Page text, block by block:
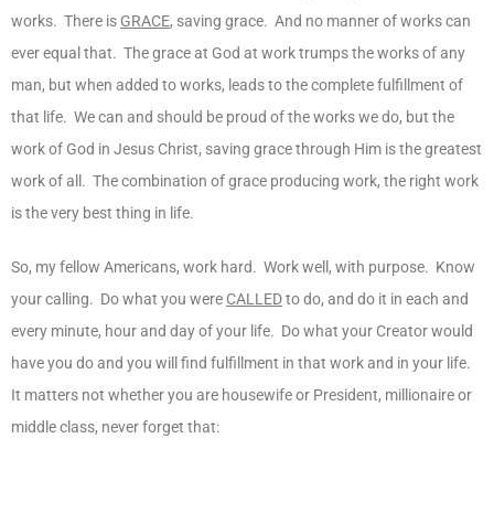
works. There is GRACE, saving grace. And no manner of works can
ever equal that. The grace at God at work trumps the works of any
man, but when added to works, leads to the complete fulfillment of
that life. We can and should be proud of the works we do, but the
work of God in Jesus Christ, saving grace through Him is the greatest
work of all. The combination of grace producing work, the right work
is the very best thing in life.
So, my fellow Americans, work hard. Work well, with purpose. Know
your calling. Do what you were CALLEDto do, and do it in each and
every minute, hour and day of your life. Do what your Creator would
have you do and you will find fulfillment in that work and in your life.
It matters not whether you are housewife or President, millionaire or
middle class, never forget that: